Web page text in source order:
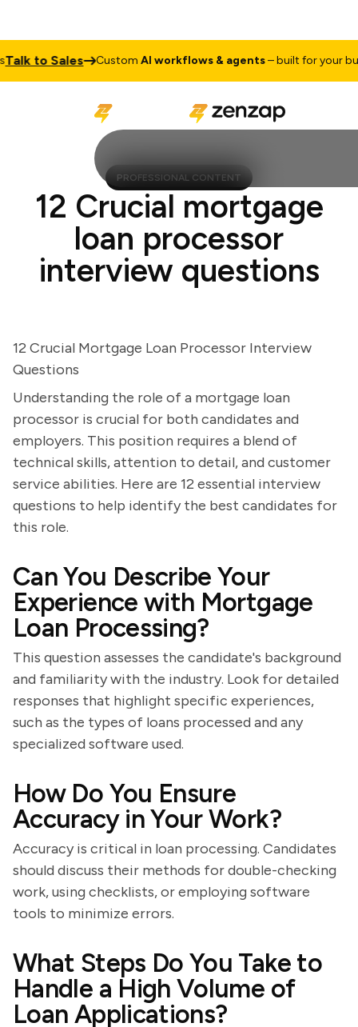
to Sales CustomAI workflows & agents– built for your
PROFESSIONAL CONTENT
12 Crucial mortgage
loan processor
interview questions
12 Crucial Mortgage Loan Processor Interview
Questions
Understanding the role of a mortgage loan
processor is crucial for both candidates and
employers. This position requires a blend of
technical skills, attention to detail, and customer
service abilities. Here are 12 essential interview
questions to help identify the best candidates for
this role.
Can You Describe Your
Experience with Mortgage
Loan Processing?
This question assesses the candidate's background
and familiarity with the industry. Look for detailed
responses that highlight specific experiences,
such as the types of loans processed and any
specialized software used.
How Do You Ensure
Accuracy in Your Work?
Accuracy is critical in loan processing. Candidates
should discuss their methods for double-checking
work, using checklists, or employing software
tools to minimize errors.
What Steps Do You Take to
Handle a High Volume of
Loan Applications?